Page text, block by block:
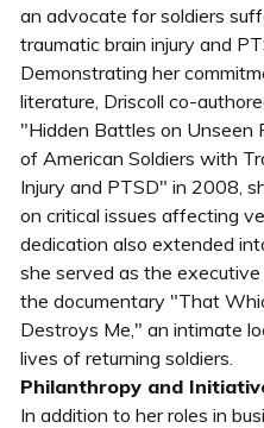
an advocate for soldiers
traumatic brain injury and
Demonstrating her
literature, Driscoll co-
"Hidden Battles on Unseen
of American Soldiers with
Injury and PTSD" in 2008,
on critical issues affecting
dedication also extended
she served as the
the documentary "That
Destroys Me," an intimate
lives of returning soldiers.
Philanthropy and
In addition to her roles in